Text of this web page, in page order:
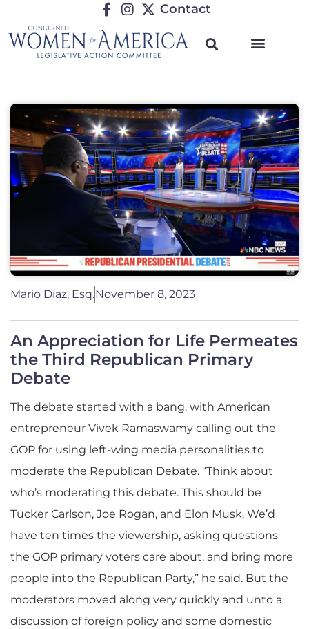
Contact
Mario Diaz, Esq.November 8, 2023
An Appreciation for Life Permeates
the Third Republican Primary
Debate
The debate started with a bang, with American
entrepreneur Vivek Ramaswamy calling out the
GOP for using left-wing media personalities to
moderate the Republican Debate. “Think about
who’s moderating this debate. This should be
Tucker Carlson, Joe Rogan, and Elon Musk. We’d
have ten times the viewership, asking questions
the GOP primary voters care about, and bring more
people into the Republican Party,” he said. But the
moderators moved along very quickly and unto a
discussion of foreign policy and some domestic